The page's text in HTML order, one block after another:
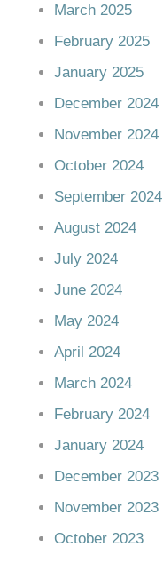
March 2025
February 2025
January 2025
December 2024
November 2024
October 2024
September 2024
August 2024
July 2024
June 2024
May 2024
April 2024
March 2024
February 2024
January 2024
December 2023
November 2023
October 2023